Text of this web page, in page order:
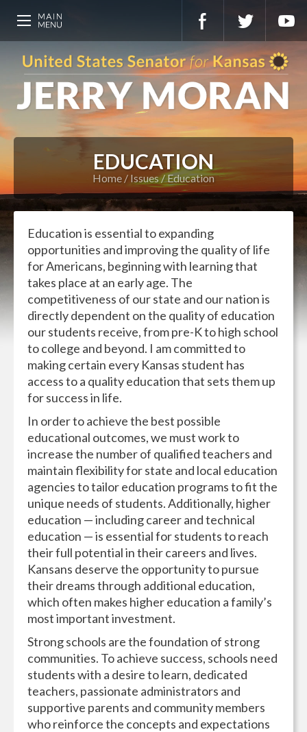
EDUCATION
Home Issues Education
Education is essential to expanding
opportunities and improving the quality of life
for Americans, beginning with learning that
takes place at an early age. The
competitiveness of our state and our nation is
directly dependent on the quality of education
our students receive, from pre-K to high school
to college and beyond. I am committed to
making certain every Kansas student has
access to a quality education that sets them up
for success in life.
In order to achieve the best possible
educational outcomes, we must work to
increase the number of qualified teachers and
maintain flexibility for state and local education
agencies to tailor education programs to fit the
unique needs of students. Additionally, higher
education — including career and technical
education — is essential for students to reach
their full potential in their careers and lives.
Kansans deserve the opportunity to pursue
their dreams through additional education,
which often makes higher education a family’s
most important investment.
Strong schools are the foundation of strong
communities. To achieve success, schools need
students with a desire to learn, dedicated
teachers, passionate administrators and
supportive parents and community members
who reinforce the concepts and expectations